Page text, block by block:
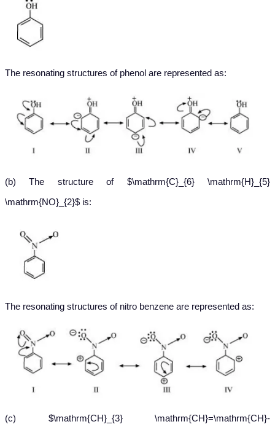
The resonating structures of phenol are represented as:
(b) The structure of $\mathrm{C}_{6} \mathrm{H}_{5}
\mathrm{NO}_{2}$ is:
The resonating structures of nitro benzene are represented as:
(c) $\mathrm{CH}_{3} \mathrm{CH}=\mathrm{CH}-